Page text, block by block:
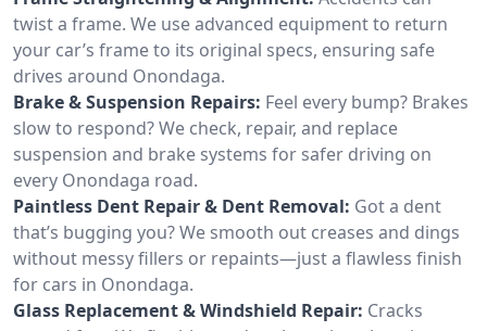
twist a frame. We use advanced equipment to return
your car’s frame to its original specs, ensuring safe
drives around Onondaga.
Brake & Suspension Repairs: Feel every bump? Brakes
slow to respond? We check, repair, and replace
suspension and brake systems for safer driving on
every Onondaga road.
Paintless Dent Repair & Dent Removal: Got a dent
that’s bugging you? We smooth out creases and dings
without messy fillers or repaints—just a flawless finish
for cars in Onondaga.
Glass Replacement & Windshield Repair: Cracks